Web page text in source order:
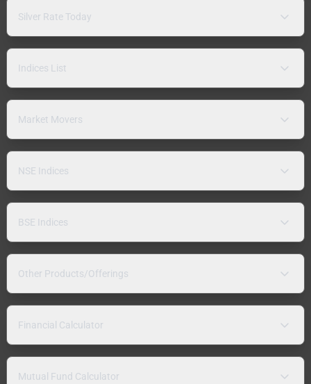
Silver Rate Today
Indices List
Market Movers
NSE Indices
BSE Indices
Other Products/Offerings
Financial Calculator
Mutual Fund Calculator